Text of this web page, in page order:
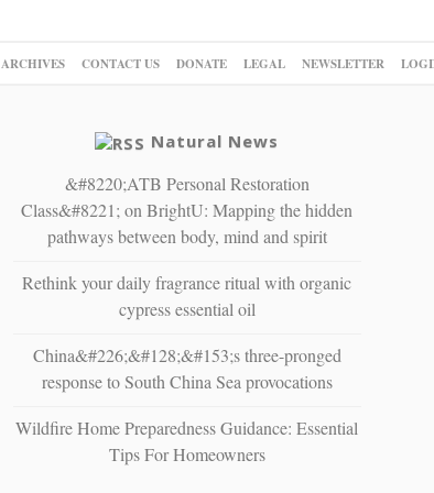
ARCHIVES CONTACT US DONATE LEGAL NEWSLETTER
Natural News
&#8220;ATB Personal Restoration
Class&#8221; on BrightU: Mapping the hidden
pathways between body, mind and spirit
Rethink your daily fragrance ritual with organic
cypress essential oil
China&#226;&#128;&#153;s three-pronged
response to South China Sea provocations
Wildfire Home Preparedness Guidance: Essential
Tips For Homeowners